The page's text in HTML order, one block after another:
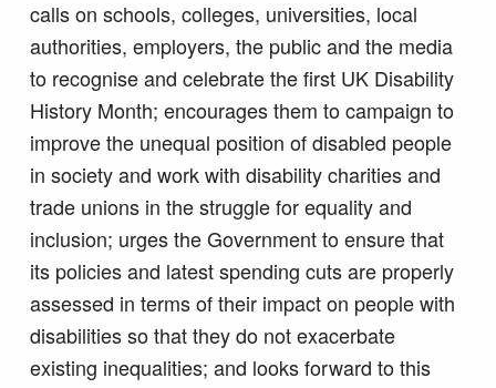
calls on schools, colleges, universities, local
authorities, employers, the public and the media
to recognise and celebrate the first UK Disability
History Month; encourages them to campaign to
improve the unequal position of disabled people
in society and work with disability charities and
trade unions in the struggle for equality and
inclusion; urges the Government to ensure that
its policies and latest spending cuts are properly
assessed in terms of their impact on people with
disabilities so that they do not exacerbate
existing inequalities; and looks forward to this